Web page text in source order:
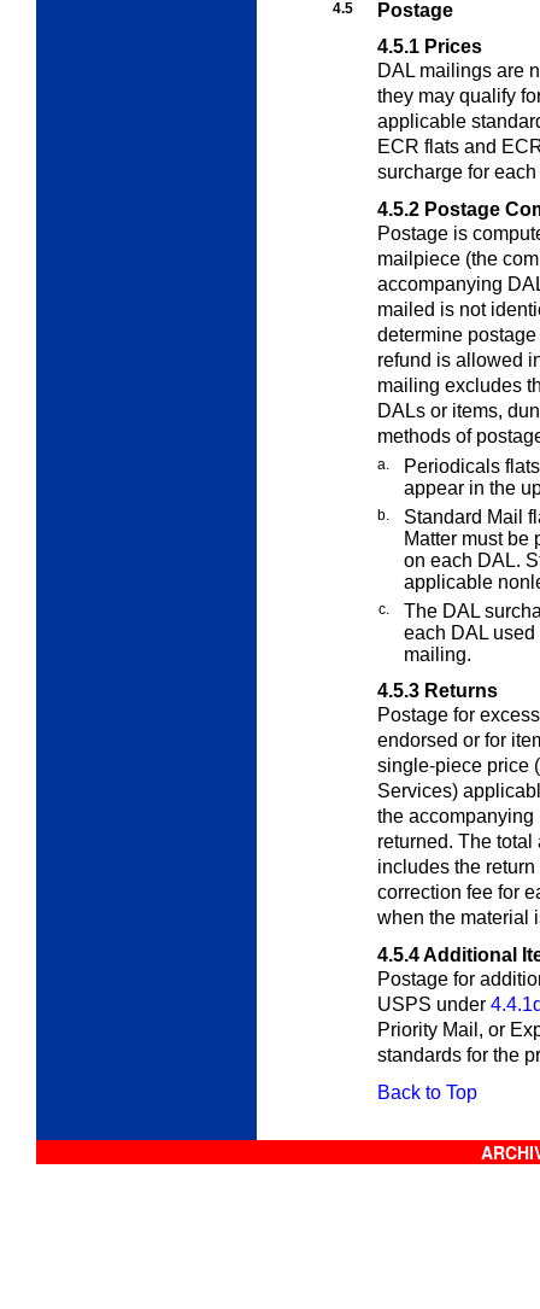
4.5
Postage
4.5.1 Prices
DAL mailings are
they may qualify
applicable
ECR flats and
surcharge for
4.5.2 Postage
Postage is
mailpiece (the
accompanying
mailed is not
determine
refund is allowed
mailing excludes
DALs or items,
methods of
a.
Periodicals
appear in the
b.
Standard Mail
Matter must be
on each DAL.
applicable
c.
The DAL
each DAL
mailing.
4.5.3 Returns
Postage for
endorsed or for
single-piece price
Services)
the accompanying
returned. The
includes the
correction fee for
when the material
4.5.4Additional
Postage for
USPS under
Priority Mail, or
standards for the
Back to Top